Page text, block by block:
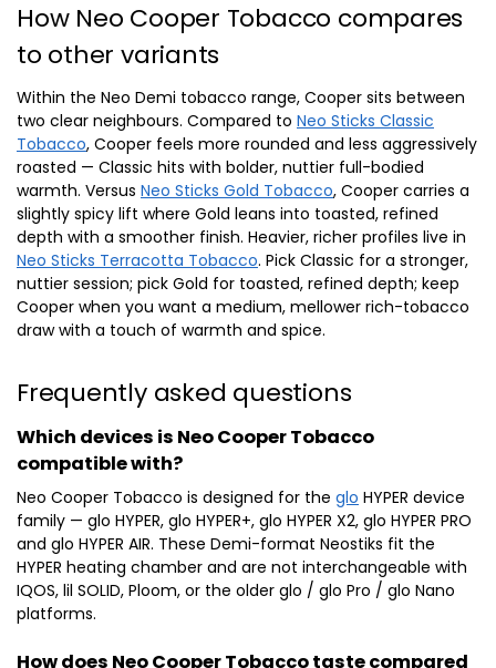
How Neo Cooper Tobacco compares
to other variants
Within the Neo Demi tobacco range, Cooper sits between
two clear neighbours. Compared to Neo Sticks Classic
Tobacco, Cooper feels more rounded and less aggressively
roasted — Classic hits with bolder, nuttier full-bodied
warmth. Versus Neo Sticks Gold Tobacco, Cooper carries a
slightly spicy lift where Gold leans into toasted, refined
depth with a smoother finish. Heavier, richer profiles live in
Neo Sticks Terracotta Tobacco. Pick Classic for a stronger,
nuttier session; pick Gold for toasted, refined depth; keep
Cooper when you want a medium, mellower rich-tobacco
draw with a touch of warmth and spice.
Frequently asked questions
Which devices is Neo Cooper Tobacco
compatible with?
Neo Cooper Tobacco is designed for the glo HYPER device
family — glo HYPER, glo HYPER+, glo HYPER X2, glo HYPER PRO
and glo HYPER AIR. These Demi-format Neostiks fit the
HYPER heating chamber and are not interchangeable with
IQOS, lil SOLID, Ploom, or the older glo / glo Pro / glo Nano
platforms.
How does Neo Cooper Tobacco taste compared